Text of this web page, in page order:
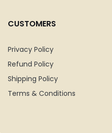
CUSTOMERS
Privacy Policy
Refund Policy
Shipping Policy
Terms & Conditions